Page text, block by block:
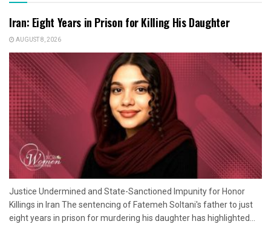
Iran: Eight Years in Prison for Killing His Daughter
AUGUST 8, 2026
Justice Undermined and State-Sanctioned Impunity for Honor
Killings in Iran The sentencing of Fatemeh Soltani's father to just
eight years in prison for murdering his daughter has highlighted...